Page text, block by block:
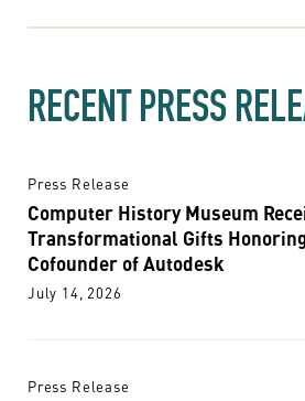
RECENT PRESS
Press Release
Computer History Museum
Transformational Gifts
Cofounder of Autodesk
July 14, 2026
Press Release